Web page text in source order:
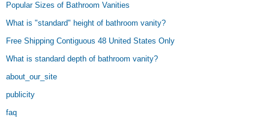
Popular Sizes of Bathroom Vanities
What is "standard" height of bathroom vanity?
Free Shipping Contiguous 48 United States Only
What is standard depth of bathroom vanity?
about_our_site
publicity
faq